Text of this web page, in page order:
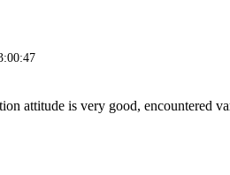
attitude is very good, encountered